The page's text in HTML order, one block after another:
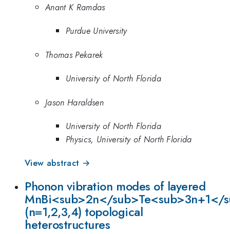
Anant K Ramdas
Purdue University
Thomas Pekarek
University of North Florida
Jason Haraldsen
University of North Florida
Physics, University of North Florida
View abstract →
Phonon vibration modes of layered
MnBi<sub>2n</sub>Te<sub>3n+1</
(n=1,2,3,4) topological
heterostructures